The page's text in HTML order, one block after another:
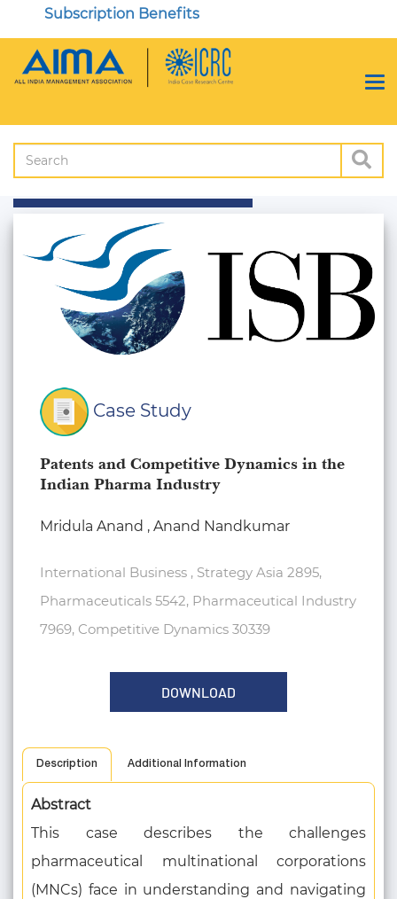
Subscription Benefits
Case Study
Patents and Competitive Dynamics in the
Indian Pharma Industry
Mridula Anand , Anand Nandkumar
International Business , Strategy Asia 2895,
Pharmaceuticals 5542, Pharmaceutical Industry
7969, Competitive Dynamics 30339
DOWNLOAD
Description Additional Information
Abstract
This case describes the challenges
pharmaceutical multinational corporations
(MNCs) face in understanding and navigating